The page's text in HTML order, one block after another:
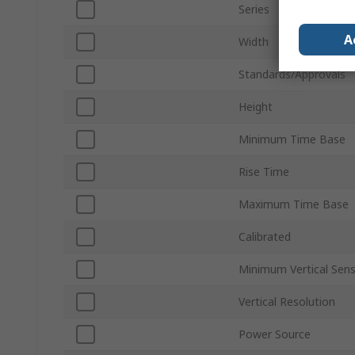
Series
Width
Standards/Approvals
Height
Minimum Time Base
Rise Time
Maximum Time Base
Calibrated
Minimum Vertical
Vertical Resolution
Power Source